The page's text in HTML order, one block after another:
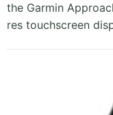
the Garmin
res touchscreen